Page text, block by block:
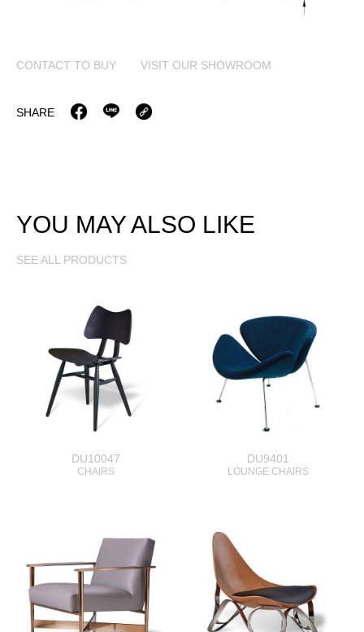
CONTACT TO BUY VISIT OUR SHOWROOM
SHARE
YOU MAY ALSO LIKE
SEE ALL PRODUCTS
DU10047
CHAIRS
DU9401
LOUNGE CHAIRS